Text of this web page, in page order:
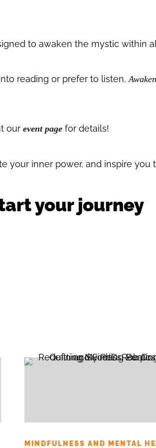
to awaken the mystic within
reading or prefer to listen,
our event pagefor details!
your inner power, and inspire you
your journey
MINDFULNESS AND MENTAL